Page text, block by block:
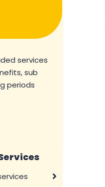
services
sub
periods